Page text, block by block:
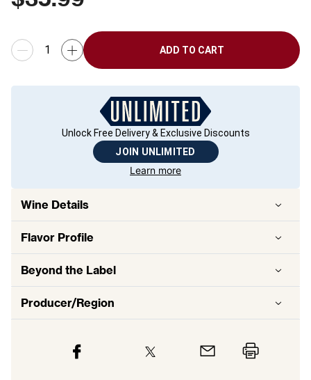
ADD TO CART
Unlock Free Delivery & Exclusive Discounts
JOIN UNLIMITED
Learn more
Wine Details
Flavor Profile
Beyond the Label
Producer/Region